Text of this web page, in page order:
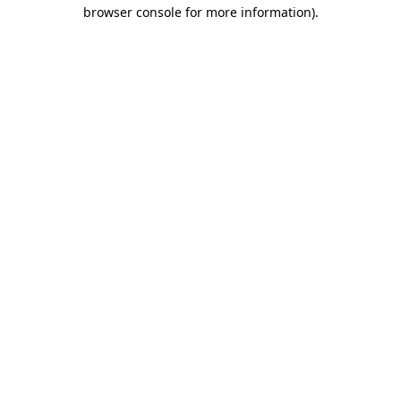
browser console for more information).